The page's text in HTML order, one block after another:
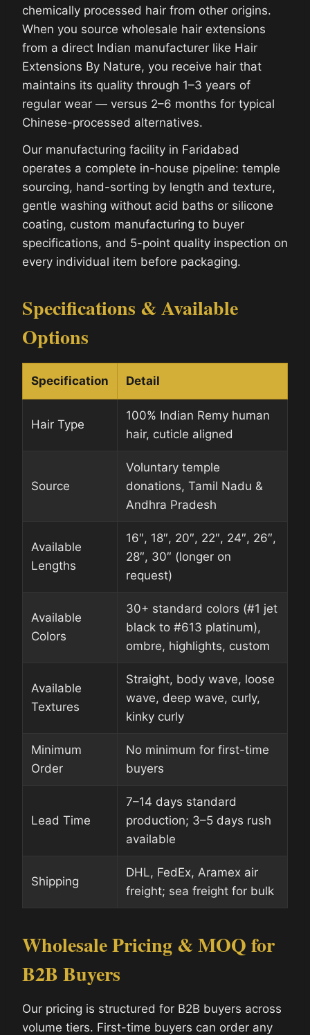
chemically processed hair from other origins.
When you source wholesale hair extensions
from a direct Indian manufacturer like Hair
Extensions By Nature, you receive hair that
maintains its quality through 1–3 years of
regular wear — versus 2–6 months for typical
Chinese-processed alternatives.
Our manufacturing facility in Faridabad
operates a complete in-house pipeline: temple
sourcing, hand-sorting by length and texture,
gentle washing without acid baths or silicone
coating, custom manufacturing to buyer
specifications, and 5-point quality inspection on
every individual item before packaging.
Specifications & Available
Options
Specification Detail
Hair Type
100% Indian Remy human
hair, cuticle aligned
Source
Voluntary temple
donations, Tamil Nadu &
Andhra Pradesh
Available
Lengths
16″, 18″, 20″, 22″, 24″, 26″,
28″, 30″ (longer on
request)
Available
Colors
30+ standard colors (#1 jet
black to #613 platinum),
ombre, highlights, custom
Available
Textures
Straight, body wave, loose
wave, deep wave, curly,
kinky curly
Minimum
Order
No minimum for first-time
buyers
Lead Time
7–14 days standard
production; 3–5 days rush
available
Shipping
DHL, FedEx, Aramex air
freight; sea freight for bulk
Wholesale Pricing & MOQ for
B2B Buyers
Our pricing is structured for B2B buyers across
volume tiers. First-time buyers can order any